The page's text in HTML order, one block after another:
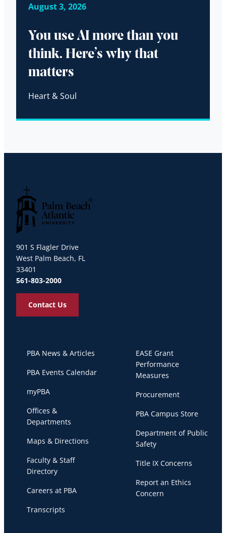
August 3, 2026
You use AI more than you
think. Here’s why that
matters
Heart & Soul
901 S Flagler Drive
West Palm Beach, FL
33401
561-803-2000
Contact Us
PBA News & Articles
PBA Events Calendar
myPBA
Offices &
Departments
Maps & Directions
Faculty & Staff
Directory
Careers at PBA
Transcripts
EASE Grant
Performance
Measures
Procurement
PBA Campus Store
Department of Public
Safety
Title IX Concerns
Report an Ethics
Concern